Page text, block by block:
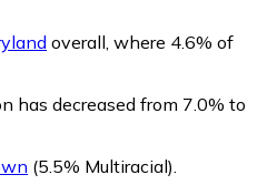
overall, where 4.6% of
has decreased from 7.0% to
(5.5% Multiracial)